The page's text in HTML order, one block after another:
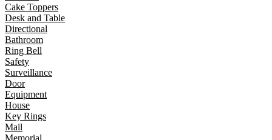
Cake Toppers
Desk and Table
Directional
Bathroom
Ring Bell
Safety
Surveillance
Door
Equipment
House
Key Rings
Mail
Memorial